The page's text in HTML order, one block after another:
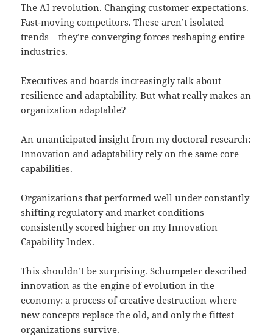
The AI revolution. Changing customer expectations.
Fast-moving competitors. These aren’t isolated
trends – they’re converging forces reshaping entire
industries.
Executives and boards increasingly talk about
resilience and adaptability. But what really makes an
organization adaptable?
An unanticipated insight from my doctoral research:
Innovation and adaptability rely on the same core
capabilities.
Organizations that performed well under constantly
shifting regulatory and market conditions
consistently scored higher on my Innovation
Capability Index.
This shouldn’t be surprising. Schumpeter described
innovation as the engine of evolution in the
economy: a process of creative destruction where
new concepts replace the old, and only the fittest
organizations survive.